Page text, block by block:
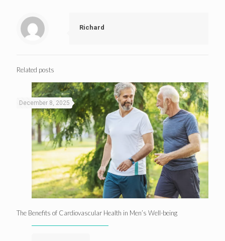
Richard
Related posts
December 8, 2025
The Benefits of Cardiovascular Health in Men’s Well-being